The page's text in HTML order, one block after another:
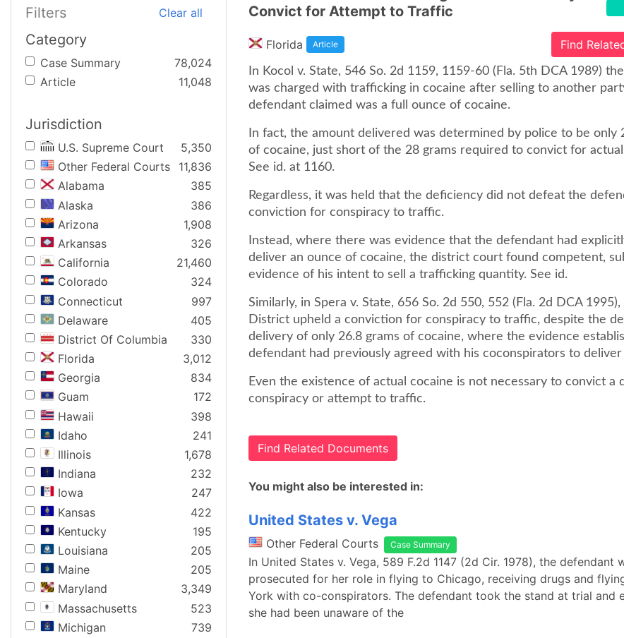
Filters Clear all
Category
Case Summary
78,024
Article
11,048
Jurisdiction
U.S. Supreme Court
5,350
Other Federal Courts
11,836
Alabama
385
Alaska
386
Arizona
1,908
Arkansas
326
California
21,460
Colorado
324
Connecticut
997
Delaware
405
District Of Columbia
330
Florida
3,012
Georgia
834
Guam
172
Hawaii
398
Idaho
241
Illinois
1,678
Indiana
232
Iowa
247
Kansas
422
Kentucky
195
Louisiana
205
Maine
205
Maryland
3,349
Massachusetts
523
Michigan
739
Convict for Attempt to Traffic
Florida Article Find
In Kocol v. State, 546 So. 2d 1159, 1159-60 (Fla. 5th DCA 1989)
was charged with trafficking in cocaine after selling to another
defendant claimed was a full ounce of cocaine.
In fact, the amount delivered was determined by police to be only
of cocaine, just short of the 28 grams required to convict for
See id. at 1160.
Regardless, it was held that the deficiency did not defeat the
conviction for conspiracy to traffic.
Instead, where there was evidence that the defendant had
deliver an ounce of cocaine, the district court found competent,
evidence of his intent to sell a trafficking quantity. See id.
Similarly, in Spera v. State, 656 So. 2d 550, 552 (Fla. 2d DCA
District upheld a conviction for conspiracy to traffic, despite the
delivery of only 26.8 grams of cocaine, where the evidence
defendant had previously agreed with his coconspirators to
Even the existence of actual cocaine is not necessary to convict a
conspiracy or attempt to traffic.
Find Related Documents
You might also be interested in:
United States v. Vega
Other Federal Courts Case Summary
In United States v. Vega, 589 F.2d 1147 (2d Cir. 1978), the defendant
prosecuted for her role in flying to Chicago, receiving drugs and
York with co-conspirators. The defendant took the stand at trial and
she had been unaware of the